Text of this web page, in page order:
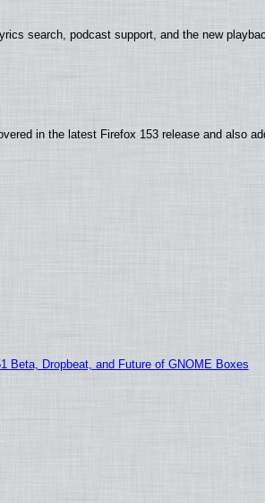
search, podcast support, and the new
in the latest Firefox 153 release and also
Beta, Dropbeat, and Future of GNOME Boxes